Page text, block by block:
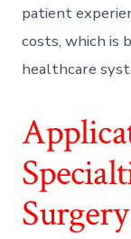
patient
costs, which is
healthcare